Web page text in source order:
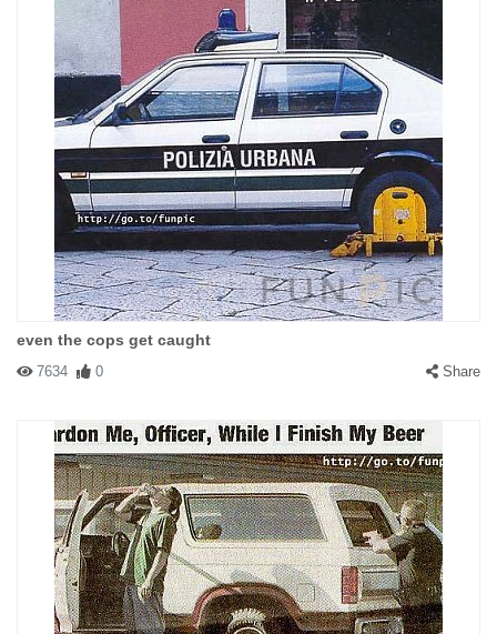
even the cops get caught
7634 0 Share